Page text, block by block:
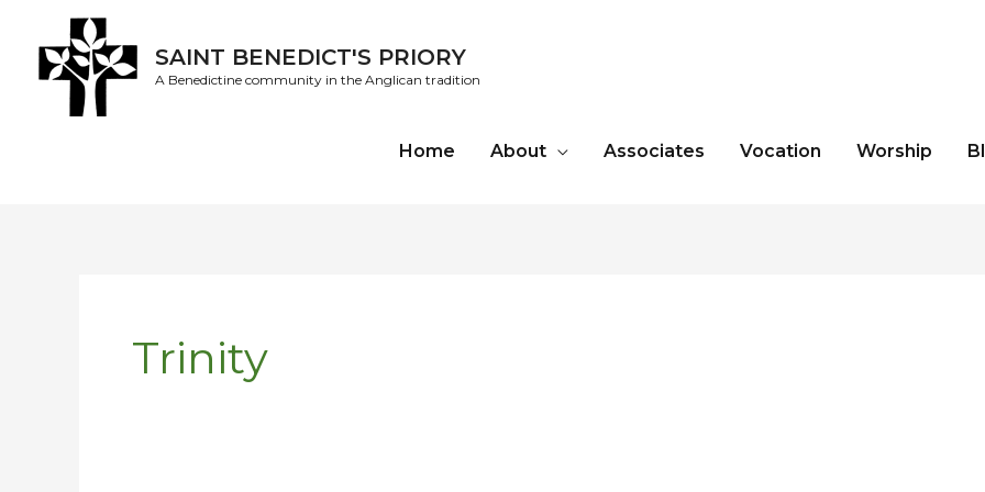
content
SAINT BENEDICT'S PRIORY
A Benedictine community in the Anglican tradition
Home About Associates Vocation Worship
Trinity